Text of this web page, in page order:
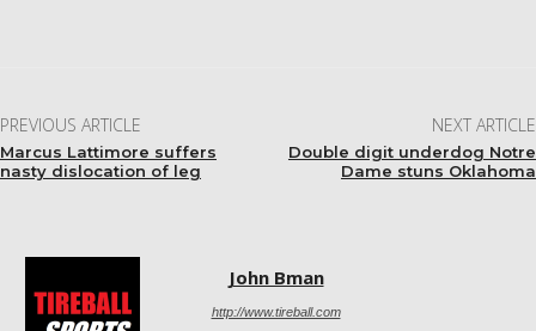
PREVIOUS ARTICLE
Marcus Lattimore suffers
nasty dislocation of leg
NEXT ARTICLE
Double digit underdog Notre
Dame stuns Oklahoma
John Bman
http://www.tireball.com